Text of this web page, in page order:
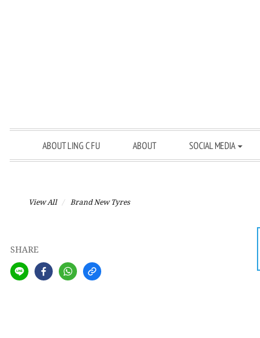
ABOUT LING C FU ABOUT SOCIAL MEDIA
View All Brand New Tyres
SHARE